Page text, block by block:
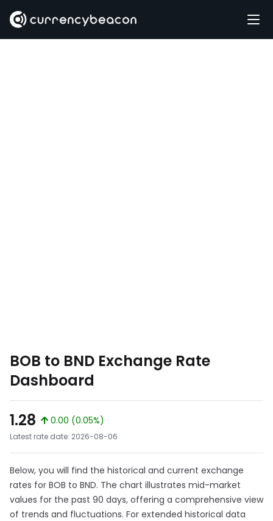
BOB to BND Exchange Rate
Dashboard
1.28
0.00 (0.05%)
Latest rate date: 2026-08-06
Below, you will find the historical and current exchange
rates for BOB to BND. The chart illustrates mid-market
values for the past 90 days, offering a comprehensive view
of trends and fluctuations. For extended historical data